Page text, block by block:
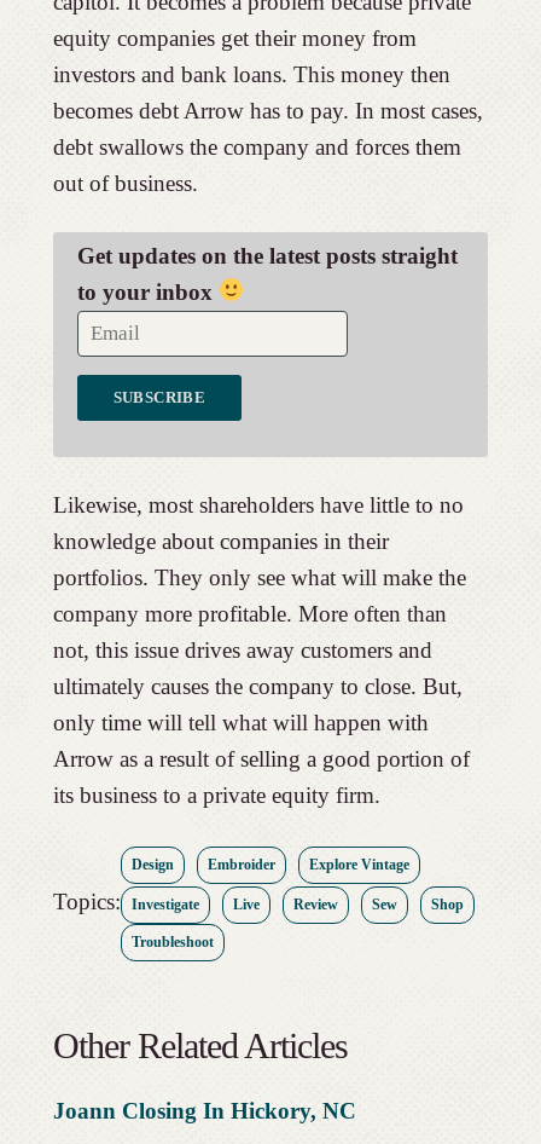
equity companies get their money from
investors and bank loans. This money then
becomes debt Arrow has to pay. In most cases,
debt swallows the company and forces them
out of business.
Get updates on the latest posts straight
to your inbox
Likewise, most shareholders have little to no
knowledge about companies in their
portfolios. They only see what will make the
company more profitable. More often than
not, this issue drives away customers and
ultimately causes the company to close. But,
only time will tell what will happen with
Arrow as a result of selling a good portion of
its business to a private equity firm.
Topics:
Design Embroider Explore Vintage
Investigate Live Review Sew Shop
Troubleshoot
Other Related Articles
Joann Closing In Hickory, NC